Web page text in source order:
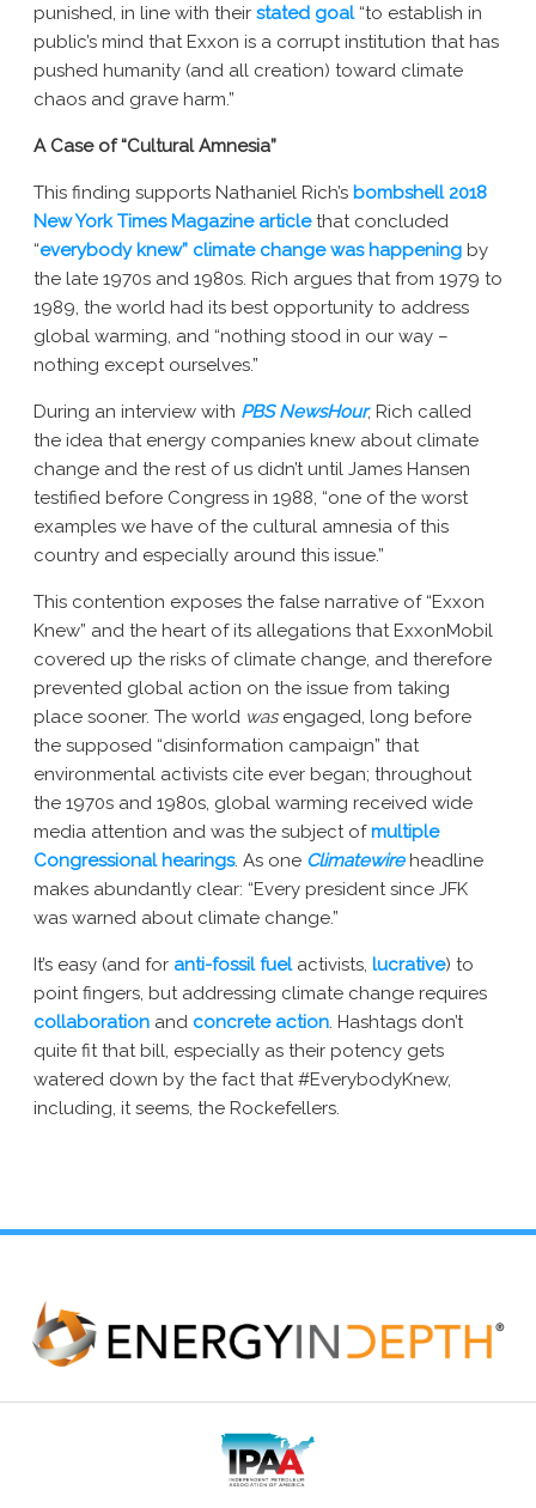
punished, in line with their stated goal“to establish in
public’s mind that Exxon is a corrupt institution that has
pushed humanity (and all creation) toward climate
chaos and grave harm.”
A Case of “Cultural Amnesia”
This finding supports Nathaniel Rich’s bombshell 2018
New York Times Magazine articlethat concluded
“everybody knew” climate change was happening by
the late 1970s and 1980s. Rich argues that from 1979 to
1989, the world had its best opportunity to address
global warming, and “nothing stood in our way –
nothing except ourselves.”
During an interview with PBS NewsHour, Rich called
the idea that energy companies knew about climate
change and the rest of us didn’t until James Hansen
testified before Congress in 1988, “one of the worst
examples we have of the cultural amnesia of this
country and especially around this issue.”
This contention exposes the false narrative of “Exxon
Knew” and the heart of its allegations that ExxonMobil
covered up the risks of climate change, and therefore
prevented global action on the issue from taking
place sooner. The world wasengaged, long before
the supposed “disinformation campaign” that
environmental activists cite ever began; throughout
the 1970s and 1980s, global warming received wide
media attention and was the subject ofmultiple
Congressional hearings. As one Climatewire headline
makes abundantly clear: “Every president since JFK
was warned about climate change.”
It’s easy (and for anti-fossil fuelactivists, lucrative) to
point fingers, but addressing climate change requires
collaboration and concrete action. Hashtags don’t
quite fit that bill, especially as their potency gets
watered down by the fact that #EverybodyKnew,
including, it seems, the Rockefellers.